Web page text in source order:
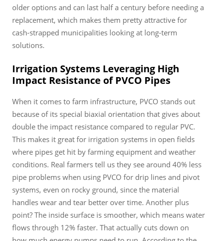
older options and can last half a century before needing a
replacement, which makes them pretty attractive for
cash-strapped municipalities looking at long-term
solutions.
Irrigation Systems Leveraging High
Impact Resistance of PVCO Pipes
When it comes to farm infrastructure, PVCO stands out
because of its special biaxial orientation that gives about
double the impact resistance compared to regular PVC.
This makes it great for irrigation systems in open fields
where pipes get hit by farming equipment and weather
conditions. Real farmers tell us they see around 40% less
pipe problems when using PVCO for drip lines and pivot
systems, even on rocky ground, since the material
handles wear and tear better over time. Another plus
point? The inside surface is smoother, which means water
flows through 12% faster. That actually cuts down on